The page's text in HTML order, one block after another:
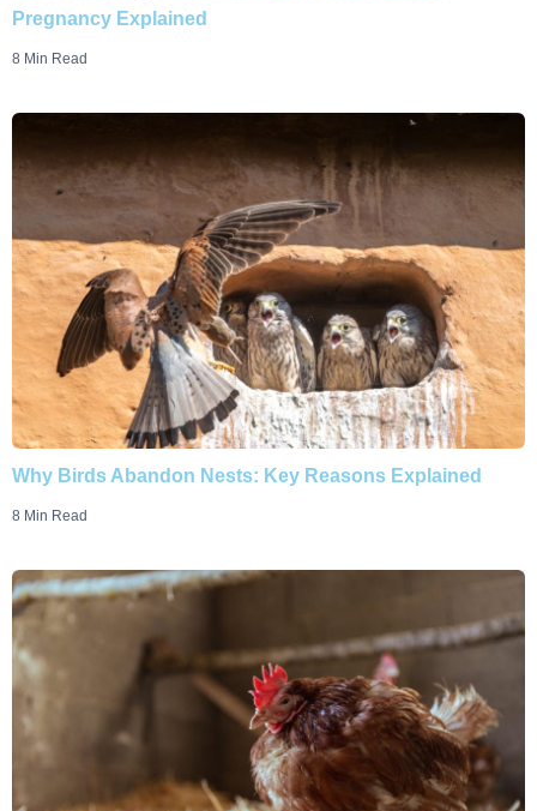
Pregnancy Explained
8 Min Read
Why Birds Abandon Nests: Key Reasons Explained
8 Min Read